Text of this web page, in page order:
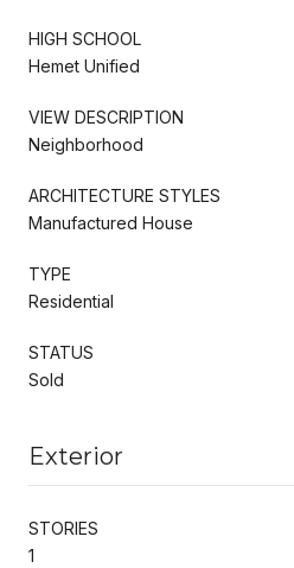
HIGH SCHOOL
Hemet Unified
VIEW DESCRIPTION
Neighborhood
ARCHITECTURE STYLES
Manufactured House
TYPE
Residential
STATUS
Sold
Exterior
STORIES
1